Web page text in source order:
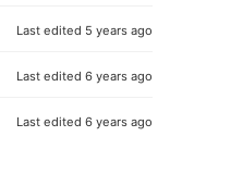
Last edited 5 years ago
Last edited 6 years ago
Last edited 6 years ago